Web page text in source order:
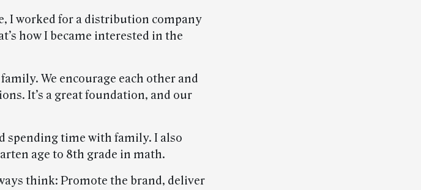
I worked for a distribution company
how I became interested in the
We encourage each other and
It’s a great foundation, and our
spending time with family. I also
age to 8th grade in math.
think: Promote the brand, deliver